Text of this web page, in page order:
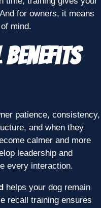
for owners, it means
mind.
Benefits
patience, consistency,
and when they
calmer and more
leadership and
every interaction.
helps your dog remain
recall training ensures